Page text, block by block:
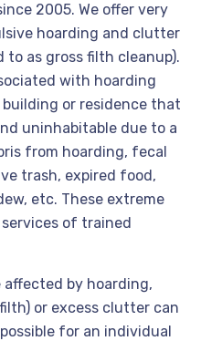
2005. We offer very
hoarding and clutter
to as gross filth cleanup).
with hoarding
or residence that
uninhabitable due to a
from hoarding, fecal
trash, expired food,
etc. These extreme
of trained
affected by hoarding,
or excess clutter can
for an individual